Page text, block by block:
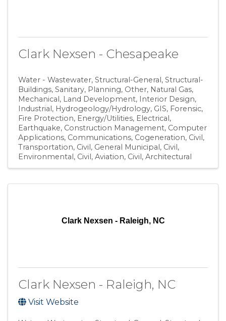
Clark Nexsen - Chesapeake
Water - Wastewater Structural-General Structural-
Buildings Sanitary Planning Other Natural Gas
Mechanical Land Development Interior Design
Industrial Hydrogeology/Hydrology GIS Forensic
Fire Protection Energy/Utilities Electrical
Earthquake Construction Management Computer
Applications Communications Cogeneration Civil,
Transportation Civil, General Municipal Civil,
Environmental Civil, Aviation Civil Architectural
Clark Nexsen - Raleigh, NC
Clark Nexsen - Raleigh, NC
Visit Website